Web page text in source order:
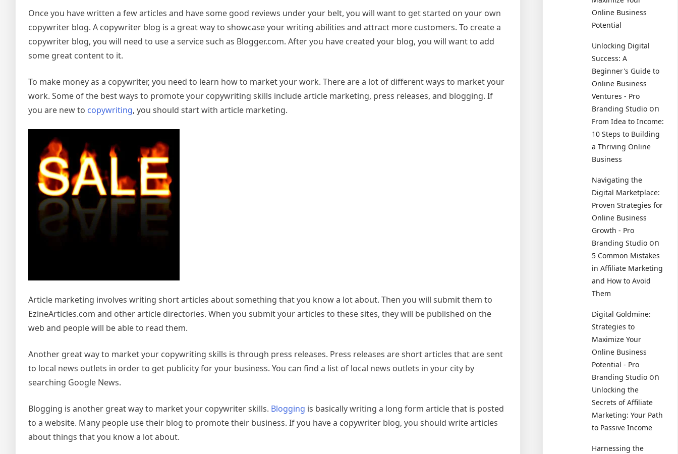
Once you have written a few articles and have some good reviews under your belt, you will want to get started on your own
copywriter blog. A copywriter blog is a great way to showcase your writing abilities and attract more customers. To create a
copywriter blog, you will need to use a service such as Blogger.com. After you have created your blog, you will want to add
some great content to it.
To make money as a copywriter, you need to learn how to market your work. There are a lot of different ways to market your
work. Some of the best ways to promote your copywriting skills include article marketing, press releases, and blogging. If
you are new to copywriting, you should start with article marketing.
Article marketing involves writing short articles about something that you know a lot about. Then you will submit them to
EzineArticles.com and other article directories. When you submit your articles to these sites, they will be published on the
web and people will be able to read them.
Another great way to market your copywriting skills is through press releases. Press releases are short articles that are sent
to local news outlets in order to get publicity for your business. You can find a list of local news outlets in your city by
searching Google News.
Blogging is another great way to market your copywriter skills. Blogging is basically writing a long form article that is posted
to a website. Many people use their blog to promote their business. If you have a copywriter blog, you should write articles
about things that you know a lot about.
Online Business
Potential
Unlocking Digital
Success: A
Beginner's Guide to
Online Business
Ventures - Pro
Branding Studio on
From Idea to Income:
10 Steps to Building
a Thriving Online
Business
Navigating the
Digital Marketplace:
Proven Strategies for
Online Business
Growth - Pro
Branding Studio on
5 Common Mistakes
in Affiliate Marketing
and How to Avoid
Them
Digital Goldmine:
Strategies to
Maximize Your
Online Business
Potential - Pro
Branding Studio on
Unlocking the
Secrets of Affiliate
Marketing: Your Path
to Passive Income
Harnessing the